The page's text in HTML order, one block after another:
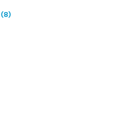
(8)